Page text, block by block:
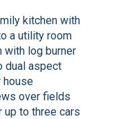
kitchen with
a utility room
with log burner
dual aspect
house
over fields
up to three cars